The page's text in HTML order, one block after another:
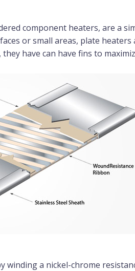
component heaters, are a
or small areas, plate
have can have fins to
winding a nickel-chrome